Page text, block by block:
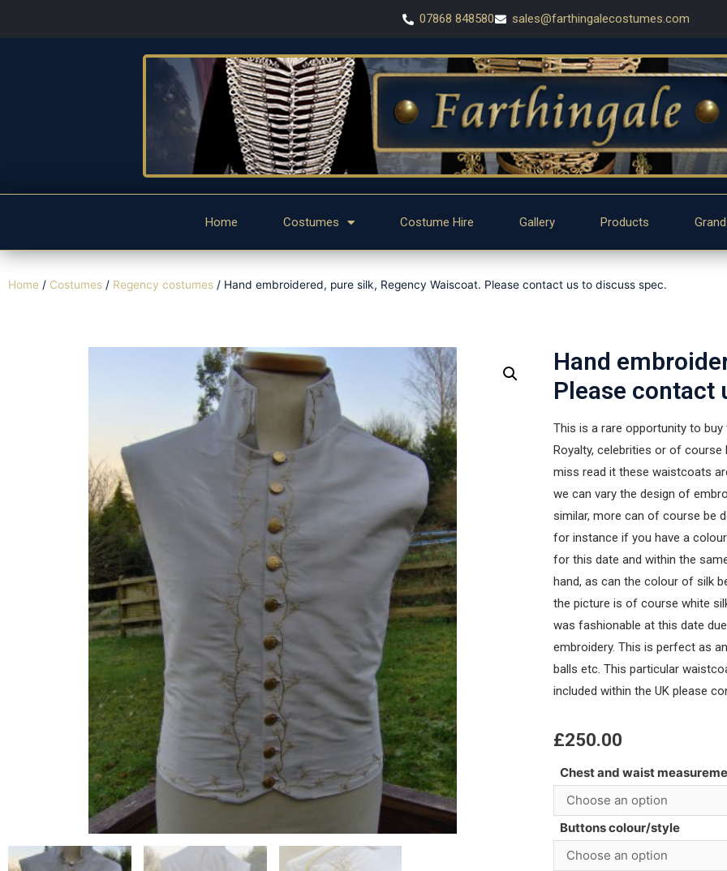
07868 848580 sales@farthingalecostumes.com
Home Costumes Costume Hire Gallery Products
Home / Costumes / Regency costumes / Hand embroidered, pure silk, Regency Waiscoat. Please contact us to discuss spec.
Hand
Please contact
This is a rare opportunity to
Royalty, celebrities or of course
miss read it these waistcoats
we can vary the design of
similar, more can of course be
for instance if you have a
for this date and within the
hand, as can the colour of silk
the picture is of course white
was fashionable at this date
embroidery. This is perfect as
balls etc. This particular
included within the UK please
£250.00
Chest and waist
Buttons colour/style